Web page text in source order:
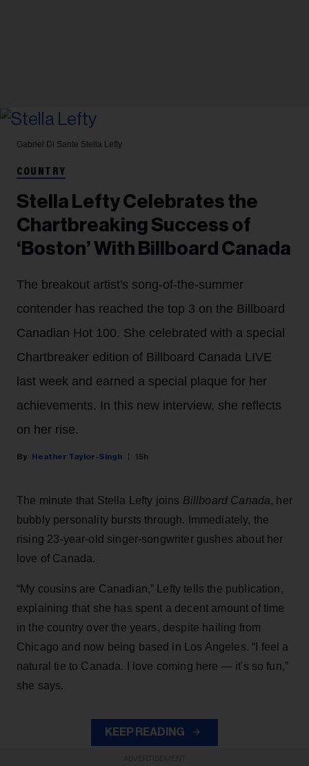
Gabriel Di Sante Stella Lefty
COUNTRY
Stella Lefty Celebrates the
Chartbreaking Success of
‘Boston’ With Billboard Canada
The breakout artist's song-of-the-summer
contender has reached the top 3 on the Billboard
Canadian Hot 100. She celebrated with a special
Chartbreaker edition of Billboard Canada LIVE
last week and earned a special plaque for her
achievements. In this new interview, she reflects
on her rise.
Heather Taylor-Singh 15h
The minute that Stella Lefty joins Billboard Canada, her
bubbly personality bursts through. Immediately, the
rising 23-year-old singer-songwriter gushes about her
love of Canada.
“My cousins are Canadian,” Lefty tells the publication,
explaining that she has spent a decent amount of time
in the country over the years, despite hailing from
Chicago and now being based in Los Angeles. “I feel a
natural tie to Canada. I love coming here — it's so fun,”
she says.
KEEP READING